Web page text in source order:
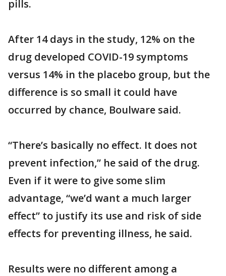
pills.
After 14 days in the study, 12% on the
drug developed COVID-19 symptoms
versus 14% in the placebo group, but the
difference is so small it could have
occurred by chance, Boulware said.
“There’s basically no effect. It does not
prevent infection,” he said of the drug.
Even if it were to give some slim
advantage, “we’d want a much larger
effect” to justify its use and risk of side
effects for preventing illness, he said.
Results were no different among a